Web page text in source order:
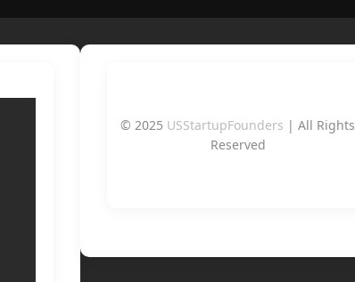
© 2025 USStartupFounders | All Rights
Reserved